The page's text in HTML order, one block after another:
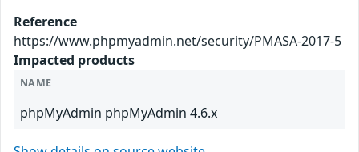
Reference
https://www.phpmyadmin.net/security/PMASA-2017-5
Impacted products
NAME
phpMyAdmin phpMyAdmin 4.6.x